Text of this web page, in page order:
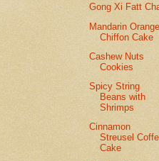
Gong Xi Fatt
Mandarin Orange
Chiffon Cake
Cashew Nuts
Cookies
Spicy String
Beans with
Shrimps
Cinnamon
Streusel
Cake